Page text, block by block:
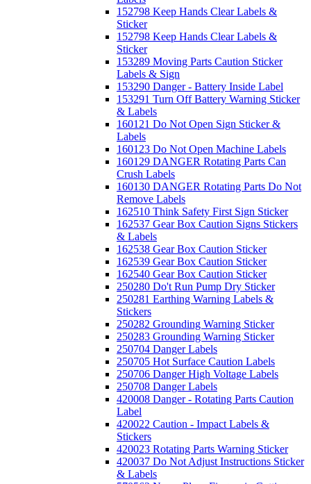
152798 Keep Hands Clear Labels &
Sticker
152798 Keep Hands Clear Labels &
Sticker
153289 Moving Parts Caution Sticker
Labels & Sign
153290 Danger - Battery Inside Label
153291 Turn Off Battery Warning Sticker
& Labels
160121 Do Not Open Sign Sticker &
Labels
160123 Do Not Open Machine Labels
160129 DANGER Rotating Parts Can
Crush Labels
160130 DANGER Rotating Parts Do Not
Remove Labels
162510 Think Safety First Sign Sticker
162537 Gear Box Caution Signs Stickers
& Labels
162538 Gear Box Caution Sticker
162539 Gear Box Caution Sticker
162540 Gear Box Caution Sticker
250280 Do't Run Pump Dry Sticker
250281 Earthing Warning Labels &
Stickers
250282 Grounding Warning Sticker
250283 Grounding Warning Sticker
250704 Danger Labels
250705 Hot Surface Caution Labels
250706 Danger High Voltage Labels
250708 Danger Labels
420008 Danger - Rotating Parts Caution
Label
420022 Caution - Impact Labels &
Stickers
420023 Rotating Parts Warning Sticker
420037 Do Not Adjust Instructions Sticker
& Labels